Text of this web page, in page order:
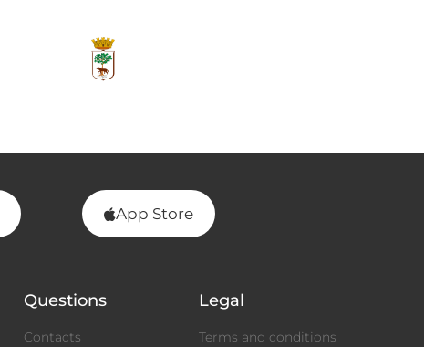
App Store
Questions
Contacts
Legal
Terms and conditions